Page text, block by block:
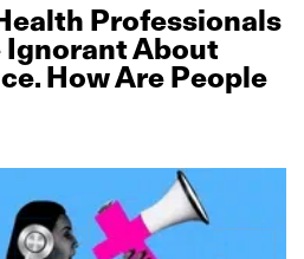
Professionals
Ignorant About
How Are People